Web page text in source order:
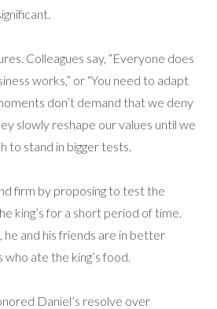
Colleagues say, “Everyone does
works,” or “You need to adapt
don’t demand that we deny
slowly reshape our values until we
to stand in bigger tests.
firm by proposing to test the
king’s for a short period of time.
and his friends are in better
ate the king’s food.
Daniel’s resolve over